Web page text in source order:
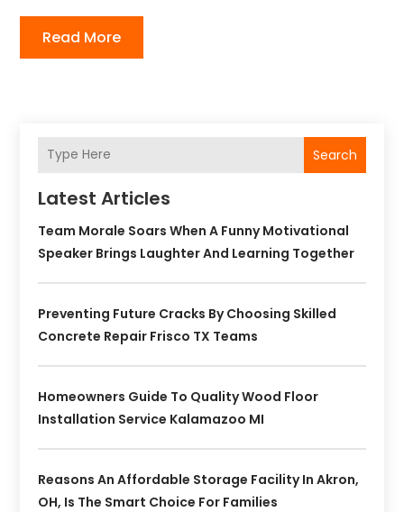
Read More
Search
Latest Articles
Team Morale Soars When A Funny Motivational
Speaker Brings Laughter And Learning Together
Preventing Future Cracks By Choosing Skilled
Concrete Repair Frisco TX Teams
Homeowners Guide To Quality Wood Floor
Installation Service Kalamazoo MI
Reasons An Affordable Storage Facility In Akron,
OH, Is The Smart Choice For Families